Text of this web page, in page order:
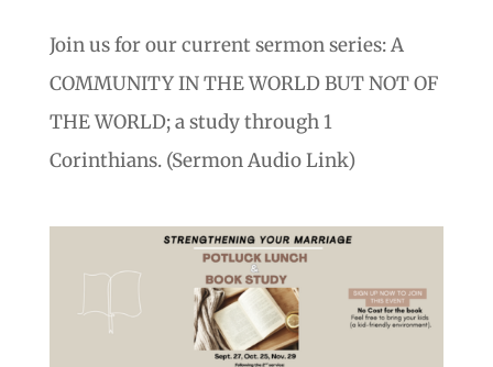
Join us for our current sermon series: A
COMMUNITY IN THE WORLD BUT NOT OF
THE WORLD; a study through 1
Corinthians. (Sermon Audio Link)